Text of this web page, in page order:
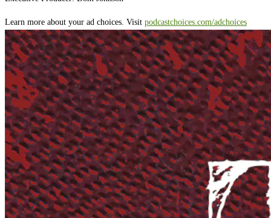
Learn more about your ad choices. Visit podcastchoices.com/adchoices